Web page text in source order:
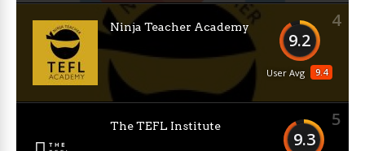
4
9.2
9.4
User Avg
Ninja Teacher Academy
5
9.3
The TEFL Institute